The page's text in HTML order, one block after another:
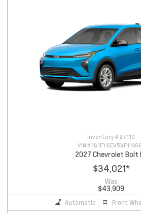
Inventory # 27119
VIN #
2027 Chevrolet Bolt
$34,021*
Was
$43,909
Automatic Front